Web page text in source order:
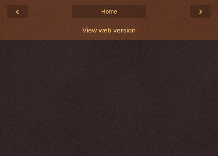
‹ ›
Home
View web version